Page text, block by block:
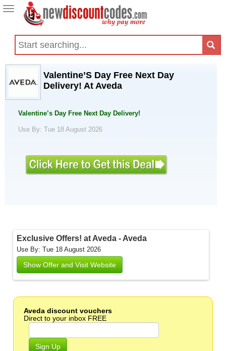
Toggle
navigation
Valentine’S Day Free Next Day
Delivery! At Aveda
Valentine’s Day Free Next Day Delivery!
Use By: Tue 18 August 2026
Exclusive Offers! at Aveda - Aveda
Use By: Tue 18 August 2026
Show Offer and Visit Website
Aveda discount vouchers
Direct to your inbox FREE
Sign Up